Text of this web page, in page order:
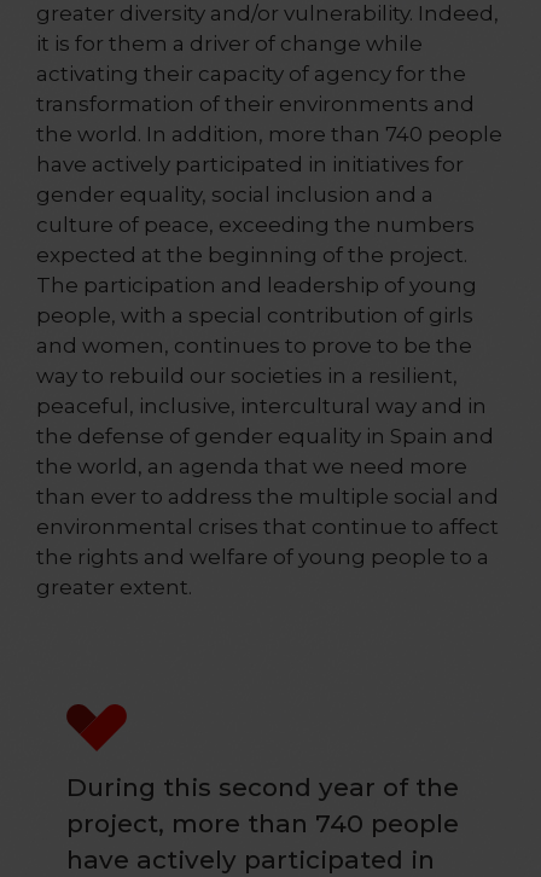
greater diversity and/or vulnerability. Indeed,
it is for them a driver of change while
activating their capacity of agency for the
transformation of their environments and
the world. In addition, more than 740 people
have actively participated in initiatives for
gender equality, social inclusion and a
culture of peace, exceeding the numbers
expected at the beginning of the project.
The participation and leadership of young
people, with a special contribution of girls
and women, continues to prove to be the
way to rebuild our societies in a resilient,
peaceful, inclusive, intercultural way and in
the defense of gender equality in Spain and
the world, an agenda that we need more
than ever to address the multiple social and
environmental crises that continue to affect
the rights and welfare of young people to a
greater extent.
During this second year of the
project, more than 740 people
have actively participated in